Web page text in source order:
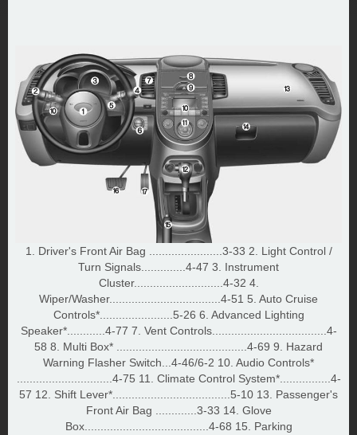
1. Driver's Front Air Bag .......................3-33 2. Light Control /
Turn Signals..............4-47 3. Instrument
Cluster............................4-32 4.
Wiper/Washer...................................4-51 5. Auto Cruise
Controls*.......................5-26 6. Advanced Lighting
Speaker*............4-77 7. Vent Controls....................................4-
58 8. Multi Box* .........................................4-69 9. Hazard
Warning Flasher Switch...4-46/6-2 10. Audio Controls*
..............................4-75 11. Climate Control System*................4-
57 12. Shift Lever*.....................................5-10 13. Passenger's
Front Air Bag .............3-33 14. Glove
Box.......................................4-68 15. Parking